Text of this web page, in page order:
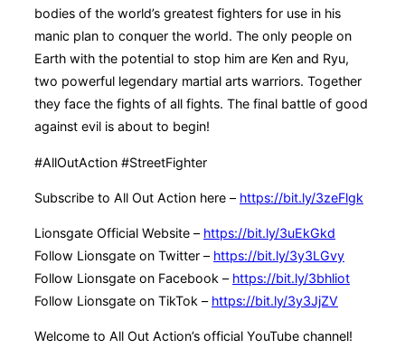
bodies of the world’s greatest fighters for use in his
manic plan to conquer the world. The only people on
Earth with the potential to stop him are Ken and Ryu,
two powerful legendary martial arts warriors. Together
they face the fights of all fights. The final battle of good
against evil is about to begin!
#AllOutAction #StreetFighter
Subscribe to All Out Action here – https://bit.ly/3zeFlgk
Lionsgate Official Website – https://bit.ly/3uEkGkd
Follow Lionsgate on Twitter – https://bit.ly/3y3LGvy
Follow Lionsgate on Facebook – https://bit.ly/3bhliot
Follow Lionsgate on TikTok – https://bit.ly/3y3JjZV
Welcome to All Out Action’s official YouTube channel!